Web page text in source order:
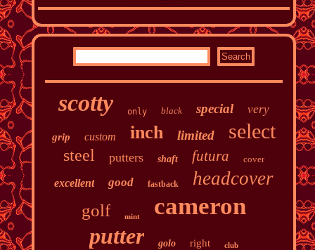
scotty only black special very
grip custom inch limited select
steel putters shaft futura cover
excellent good fastback headcover
golf mint cameron
putter golo right club